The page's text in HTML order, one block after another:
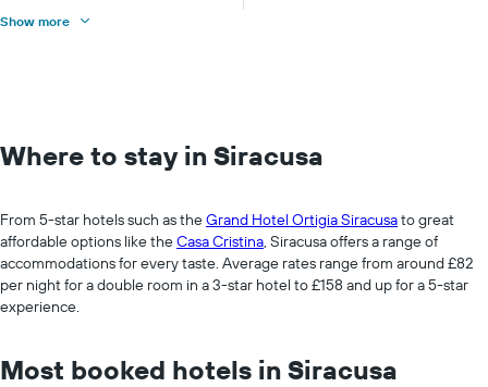
Show more
Where to stay in Siracusa
From 5-star hotels such as theGrand Hotel Ortigia Siracusato great
affordable options like theCasa Cristina, Siracusa offers a range of
accommodations for every taste. Average rates range from around £82
per night for a double room in a 3-star hotel to £158 and up for a 5-star
experience.
Most booked hotels in Siracusa